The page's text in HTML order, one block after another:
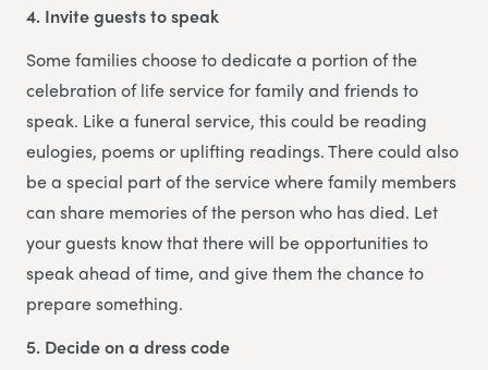
4. Invite guests to speak
Some families choose to dedicate a portion of the
celebration of life service for family and friends to
speak. Like a funeral service, this could be reading
eulogies, poems or uplifting readings. There could also
be a special part of the service where family members
can share memories of the person who has died. Let
your guests know that there will be opportunities to
speak ahead of time, and give them the chance to
prepare something.
5. Decide on a dress code